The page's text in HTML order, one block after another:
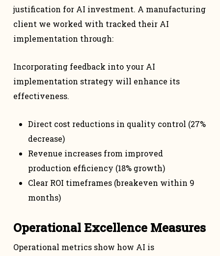
justification for AI investment. A manufacturing
client we worked with tracked their AI
implementation through:
Incorporating feedback into your AI
implementation strategy will enhance its
effectiveness.
Direct cost reductions in quality control (27%
decrease)
Revenue increases from improved
production efficiency (18% growth)
Clear ROI timeframes (breakeven within 9
months)
Operational Excellence Measures
Operational metrics show how AI is